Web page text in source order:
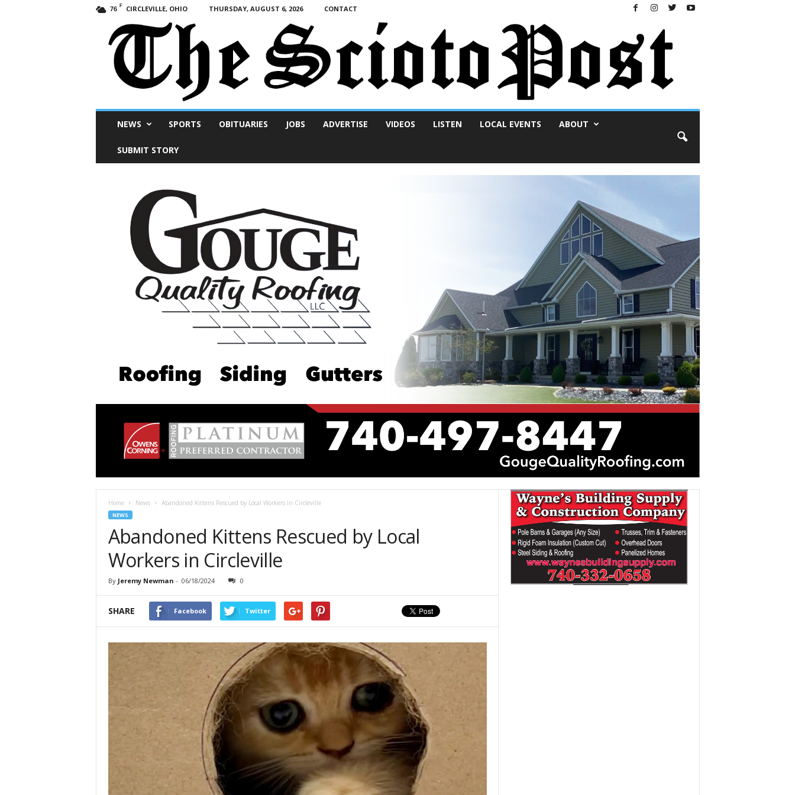
76 F CIRCLEVILLE, OHIO THURSDAY, AUGUST 6, 2026 CONTACT
NEWS SPORTS OBITUARIES JOBS ADVERTISE VIDEOS LISTEN LOCAL EVENTS ABOUT
SUBMIT STORY
Home News Abandoned Kittens Rescued by Local Workers in Circleville
NEWS
Abandoned Kittens Rescued by Local
Workers in Circleville
By Jeremy Newman - 06/18/2024 0
SHARE Facebook Twitter